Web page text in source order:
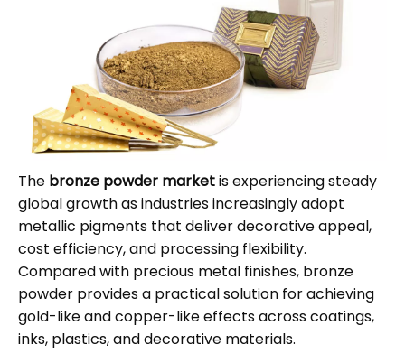
The bronze powder marketis experiencing steady
global growth as industries increasingly adopt
metallic pigments that deliver decorative appeal,
cost efficiency, and processing flexibility.
Compared with precious metal finishes, bronze
powder provides a practical solution for achieving
gold-like and copper-like effects across coatings,
inks, plastics, and decorative materials.